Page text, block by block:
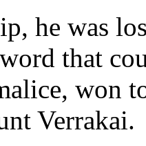
he was
that
won
Verrakai.